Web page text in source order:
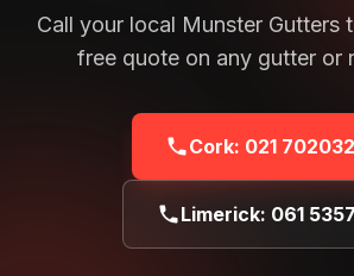
Call your local Munster Gutters
free quote on any gutter or
Cork: 021
Limerick: 061